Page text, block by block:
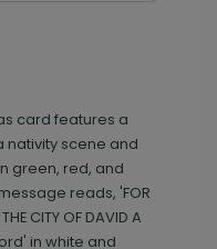
card features a
scene and
green, red, and
reads, 'FOR
CITY OF DAVID A
in white and